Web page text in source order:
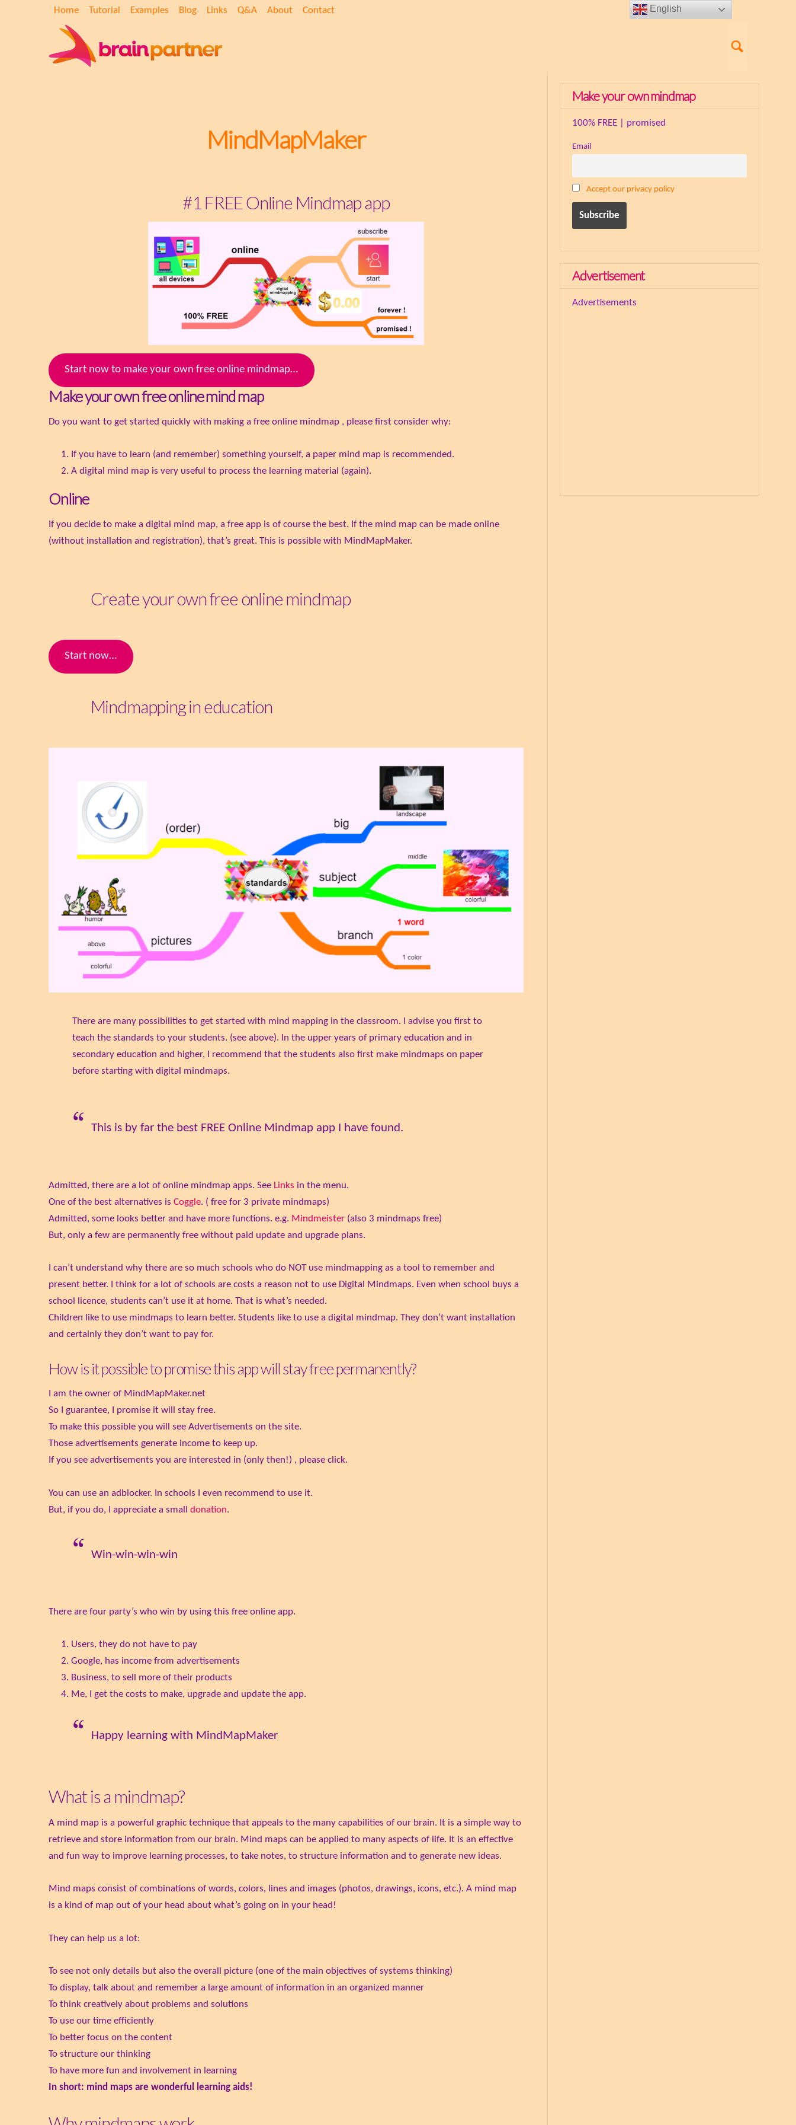
Home Tutorial Examples Blog Links Q&A About Contact
MindMapMaker
#1 FREE Online Mindmap app
Start now to make your own free online mindmap…
Make your own free online mind map
Do you want to get started quickly with making a free online mindmap , please first consider why:
If you have to learn (and remember) something yourself, a paper mind map is recommended.
A digital mind map is very useful to process the learning material (again).
Online
If you decide to make a digital mind map, a free app is of course the best. If the mind map can be made online
(without installation and registration), that’s great. This is possible with MindMapMaker.
Create your own free online mindmap
Start now…
Mindmapping in education
There are many possibilities to get started with mind mapping in the classroom. I advise you first to
teach the standards to your students. (see above). In the upper years of primary education and in
secondary education and higher, I recommend that the students also first make mindmaps on paper
before starting with digital mindmaps.
This is by far the best FREE Online Mindmap app I have found.
Admitted, there are a lot of online mindmap apps. See Links in the menu.
One of the best alternatives is Coggle. ( free for 3 private mindmaps)
Admitted, some looks better and have more functions. e.g. Mindmeister (also 3 mindmaps free)
But, only a few are permanently free without paid update and upgrade plans.
I can’t understand why there are so much schools who do NOT use mindmapping as a tool to remember and
present better. I think for a lot of schools are costs a reason not to use Digital Mindmaps. Even when school buys a
school licence, students can’t use it at home. That is what’s needed.
Children like to use mindmaps to learn better. Students like to use a digital mindmap. They don’t want installation
and certainly they don’t want to pay for.
How is it possible to promise this app will stay free permanently?
I am the owner of MindMapMaker.net
So I guarantee, I promise it will stay free.
To make this possible you will see Advertisements on the site.
Those advertisements generate income to keep up.
If you see advertisements you are interested in (only then!) , please click.
You can use an adblocker. In schools I even recommend to use it.
But, if you do, I appreciate a small donation.
Win-win-win-win
There are four party’s who win by using this free online app.
Users, they do not have to pay
Google, has income from advertisements
Business, to sell more of their products
Me, I get the costs to make, upgrade and update the app.
Happy learning with MindMapMaker
What is a mindmap?
A mind map is a powerful graphic technique that appeals to the many capabilities of our brain. It is a simple way to
retrieve and store information from our brain. Mind maps can be applied to many aspects of life. It is an effective
and fun way to improve learning processes, to take notes, to structure information and to generate new ideas.
Mind maps consist of combinations of words, colors, lines and images (photos, drawings, icons, etc.). A mind map
is a kind of map out of your head about what’s going on in your head!
They can help us a lot:
To see not only details but also the overall picture (one of the main objectives of systems thinking)
To display, talk about and remember a large amount of information in an organized manner
To think creatively about problems and solutions
To use our time efficiently
To better focus on the content
To structure our thinking
To have more fun and involvement in learning
In short: mind maps are wonderful learning aids!
Make your own mindmap
100% FREE | promised
Email
Accept our privacy policy
Advertisement
Advertisements
English